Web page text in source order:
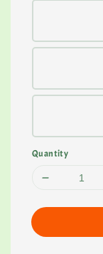
Quantity